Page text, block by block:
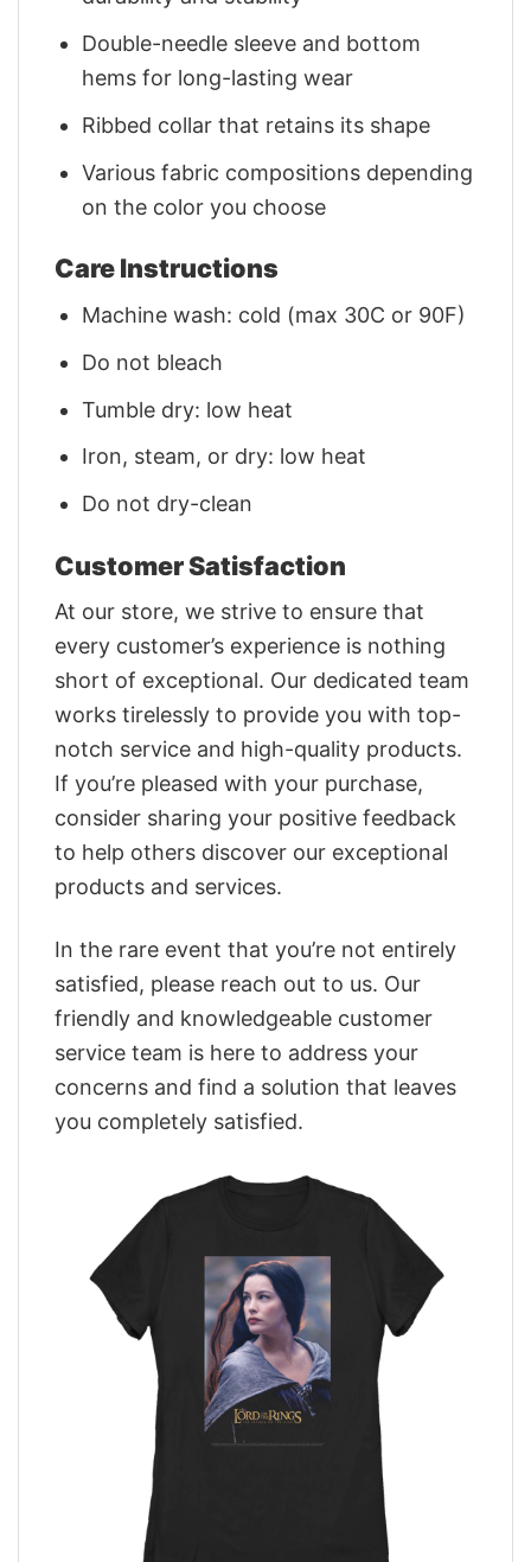
Double-needle sleeve and bottom
hems for long-lasting wear
Ribbed collar that retains its shape
Various fabric compositions depending
on the color you choose
Care Instructions
Machine wash: cold (max 30C or 90F)
Do not bleach
Tumble dry: low heat
Iron, steam, or dry: low heat
Do not dry-clean
Customer Satisfaction
At our store, we strive to ensure that
every customer’s experience is nothing
short of exceptional. Our dedicated team
works tirelessly to provide you with top-
notch service and high-quality products.
If you’re pleased with your purchase,
consider sharing your positive feedback
to help others discover our exceptional
products and services.
In the rare event that you’re not entirely
satisfied, please reach out to us. Our
friendly and knowledgeable customer
service team is here to address your
concerns and find a solution that leaves
you completely satisfied.